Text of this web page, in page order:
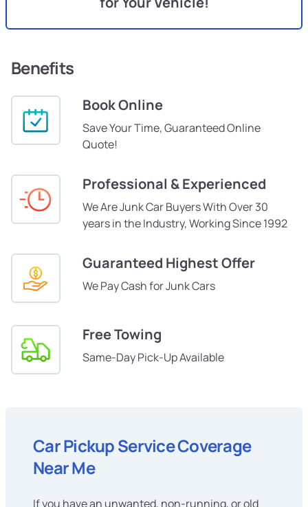
Benefits
Book Online
Save Your Time, Guaranteed Online
Quote!
Professional & Experienced
We Are Junk Car Buyers With Over 30
years in the Industry, Working Since 1992
Guaranteed Highest Offer
We Pay Cash for Junk Cars
Free Towing
Same-Day Pick-Up Available
Car Pickup Service Coverage
Near Me
If you have an unwanted, non-running, or old